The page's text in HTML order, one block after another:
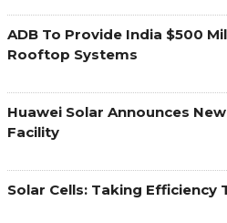
ADB To Provide India $500
Rooftop Systems
Huawei Solar Announces
Facility
Solar Cells: Taking Efficiency